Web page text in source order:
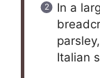
In a
Italian